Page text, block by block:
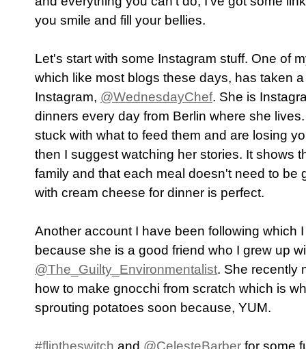
you smile and fill your bellies.
Let's start with some Instagram stuff. One of
which like most blogs these days, has taken
Instagram, @WednesdayChef. She is
dinners every day from Berlin where she
stuck with what to feed them and are losing
then I suggest watching her stories. It shows
family and that each meal doesn't need to be
with cream cheese for dinner is perfect.
Another account I have been following which
because she is a good friend who I grew up
@The_Guilty_Environmentalist. She recently
how to make gnocchi from scratch which is
sprouting potatoes soon because, YUM.
#fliptheswitch and @CelesteBarber for some